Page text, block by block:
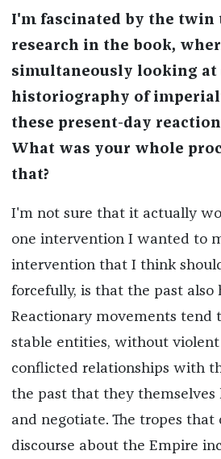
I'm fascinated by the twin
research in the book,
simultaneously looking at
historiography of
these present-day
What was your whole
that?
I'm not sure that it actually
one intervention I wanted to
intervention that I think
forcefully, is that the past also
Reactionary movements tend
stable entities, without violent
conflicted relationships with
the past that they themselves
and negotiate. The tropes
discourse about the Empire